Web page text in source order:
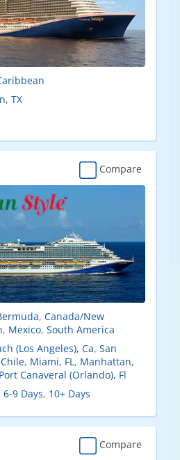
TX
Compare
, Canada/New
, Mexico, South America
(Los Angeles), Ca, San
, Miami, FL, Manhattan,
Port Canaveral (Orlando), Fl
6-9 Days, 10+ Days
Compare